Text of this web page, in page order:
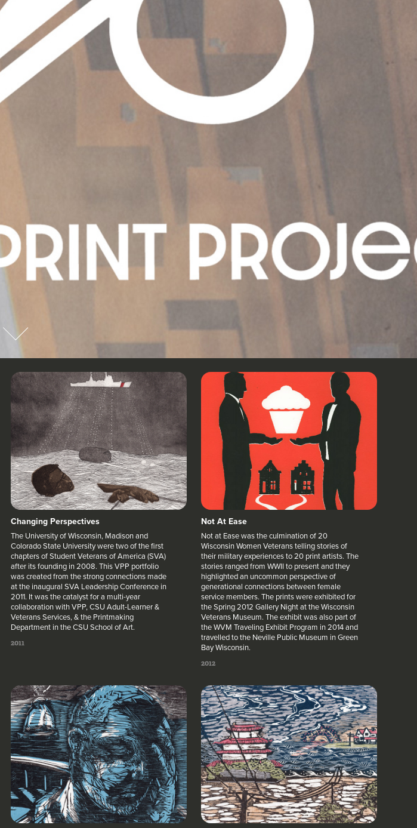
Changing Perspectives
The University of Wisconsin, Madison and
Colorado State University were two of the first
chapters of Student Veterans of America (SVA)
after its founding in 2008. This VPP portfolio
was created from the strong connections made
at the inaugural SVA Leadership Conference in
2011. It was the catalyst for a multi-year
collaboration with VPP, CSU Adult-Learner &
Veterans Services, & the Printmaking
Department in the CSU School of Art.
2011
Not At Ease
Not at Ease was the culmination of 20
Wisconsin Women Veterans telling stories of
their military experiences to 20 print artists. The
stories ranged from WWII to present and they
highlighted an uncommon perspective of
generational connections between female
service members. The prints were exhibited for
the Spring 2012 Gallery Night at the Wisconsin
Veterans Museum. The exhibit was also part of
the WVM Traveling Exhibit Program in 2014 and
travelled to the Neville Public Museum in Green
Bay Wisconsin.
2012